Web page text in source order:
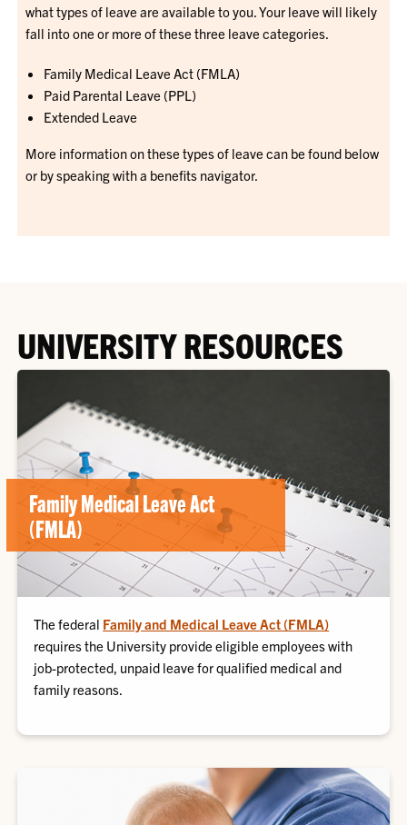
what types of leave are available to you. Your leave will likely
fall into one or more of these three leave categories.
Family Medical Leave Act (FMLA)
Paid Parental Leave (PPL)
Extended Leave
More information on these types of leave can be found below
or by speaking with a benefits navigator.
UNIVERSITY RESOURCES
Family Medical Leave Act
(FMLA)
The federal Family and Medical Leave Act (FMLA)
requires the University provide eligible employees with
job-protected, unpaid leave for qualified medical and
family reasons.